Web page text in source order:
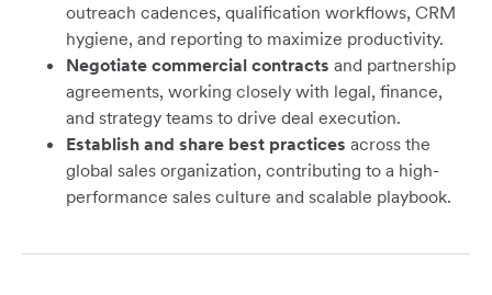
outreach cadences, qualification workflows, CRM
hygiene, and reporting to maximize productivity.
Negotiate commercial contracts and partnership
agreements, working closely with legal, finance,
and strategy teams to drive deal execution.
Establish and share best practices across the
global sales organization, contributing to a high-
performance sales culture and scalable playbook.